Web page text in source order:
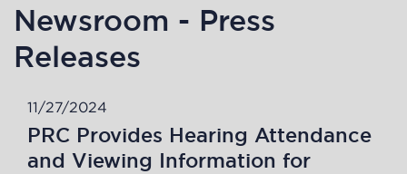
Newsroom - Press
Releases
11/27/2024
PRC Provides Hearing Attendance
and Viewing Information for